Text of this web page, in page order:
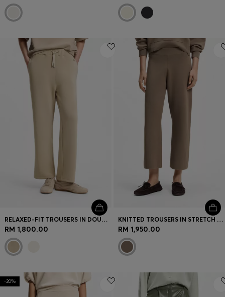
RELAXED-FIT TROUSERS IN DOUBLE-LAYER SCUBA JERSEY
RM 1,800.00
KNITTED TROUSERS IN STRETCH FABRIC
RM 1,950.00
-20%